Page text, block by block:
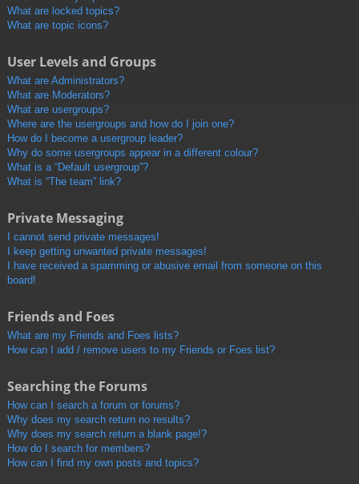
What are locked topics?
What are topic icons?
User Levels and Groups
What are Administrators?
What are Moderators?
What are usergroups?
Where are the usergroups and how do I join one?
How do I become a usergroup leader?
Why do some usergroups appear in a different colour?
What is a “Default usergroup”?
What is “The team” link?
Private Messaging
I cannot send private messages!
I keep getting unwanted private messages!
I have received a spamming or abusive email from someone on this
board!
Friends and Foes
What are my Friends and Foes lists?
How can I add / remove users to my Friends or Foes list?
Searching the Forums
How can I search a forum or forums?
Why does my search return no results?
Why does my search return a blank page!?
How do I search for members?
How can I find my own posts and topics?